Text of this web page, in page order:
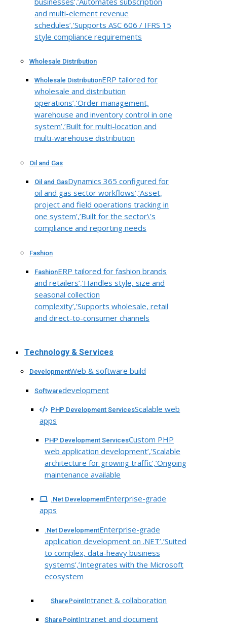
and multi-element revenue
schedules’,’Supports ASC 606 / IFRS 15
style compliance requirements
Wholesale Distribution
Wholesale DistributionERP tailored for
wholesale and distribution
operations’,’Order management,
warehouse and inventory control in one
system’,’Built for multi-location and
multi-warehouse distribution
Oil and Gas
Oil and GasDynamics 365 configured for
oil and gas sector workflows’,’Asset,
project and field operations tracking in
one system’,’Built for the sector\’s
compliance and reporting needs
Fashion
FashionERP tailored for fashion brands
and retailers’,’Handles style, size and
seasonal collection
complexity’,’Supports wholesale, retail
and direct-to-consumer channels
Technology & Services
DevelopmentWeb & software build
Softwaredevelopment
PHP Development ServicesScalable web
apps
PHP Development ServicesCustom PHP
web application development’,’Scalable
architecture for growing traffic’,’Ongoing
maintenance available
.Net DevelopmentEnterprise-grade
apps
.Net DevelopmentEnterprise-grade
application development on .NET’,’Suited
to complex, data-heavy business
systems’,’Integrates with the Microsoft
ecosystem
SharePointIntranet & collaboration
SharePointIntranet and document